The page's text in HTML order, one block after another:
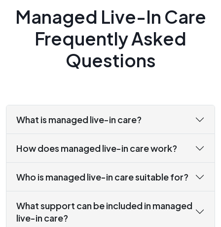
Managed Live-In Care
Frequently Asked
Questions
What is managed live-in care?
How does managed live-in care work?
Who is managed live-in care suitable for?
What support can be included in managed
live-in care?